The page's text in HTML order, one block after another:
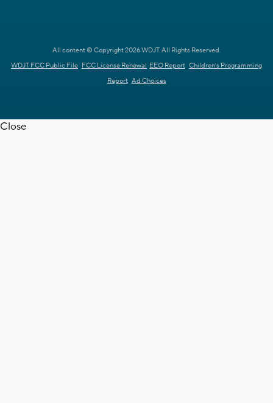
All content © Copyright 2026 WDJT. All Rights Reserved.
WDJT FCC Public File FCC License Renewal EEO Report Children's Programming
Report Ad Choices
Close